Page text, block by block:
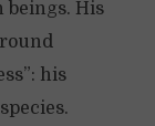
beings. His
his